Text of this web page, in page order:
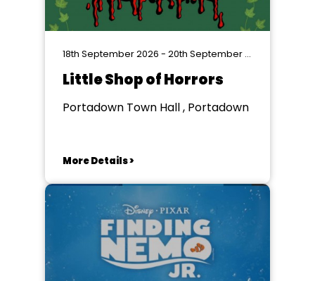
18th September 2026 - 20th September 2026
Little Shop of Horrors
Portadown Town Hall , Portadown
More Details >